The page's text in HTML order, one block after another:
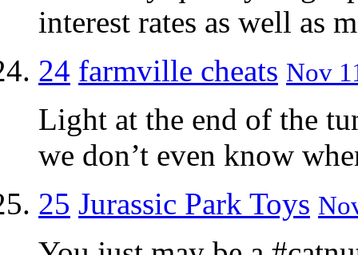
interest rates as well as
24 farmville cheats Nov
Light at the end of the
we don’t even know
25 Jurassic Park Toys